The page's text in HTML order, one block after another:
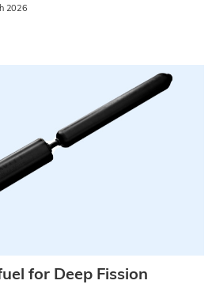
2026
for Deep Fission